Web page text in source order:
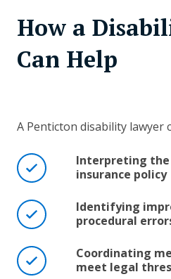
How a
Can Help
A Penticton disability lawyer
Interpreting
insurance policy
Identifying
procedural
Coordinating
meet legal